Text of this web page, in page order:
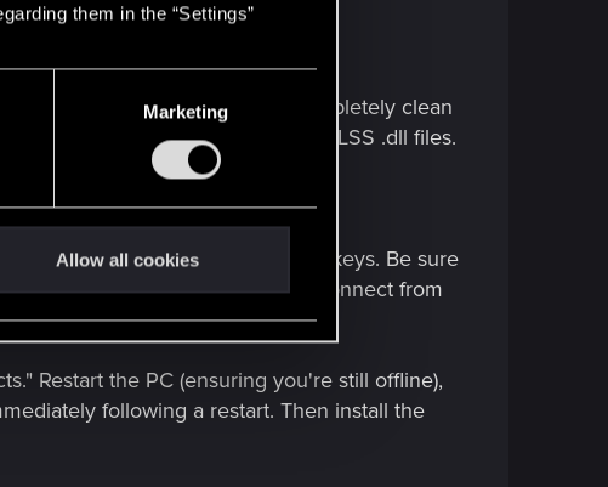
them in the “Settings”
Marketing
Allow all cookies
XMP if off, and just do a completely clean
manually swapped out the DLSS .dll files.
safe than sorry.)
to remove any empty Registry keys. Be sure
drivers. You may have to disconnect from
Restart the PC (ensuring you're still offline),
following a restart. Then install the